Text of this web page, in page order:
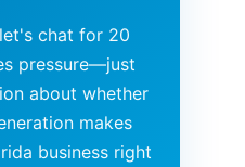
chat for 20
pressure—just
about whether
makes
business right